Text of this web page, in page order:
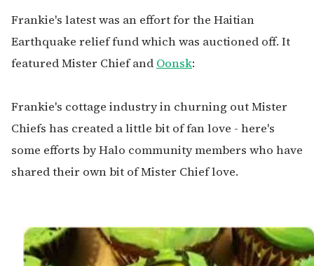
Frankie's latest was an effort for the Haitian
Earthquake relief fund which was auctioned off. It
featured Mister Chief and Oonsk:
Frankie's cottage industry in churning out Mister
Chiefs has created a little bit of fan love - here's
some efforts by Halo community members who have
shared their own bit of Mister Chief love.